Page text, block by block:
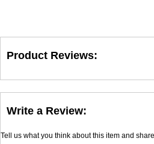
Product Reviews:
Write a Review:
Tell us what you think about this item and